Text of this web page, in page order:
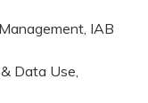
IAB
Data Use,